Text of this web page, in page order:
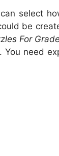
select
be
For
need